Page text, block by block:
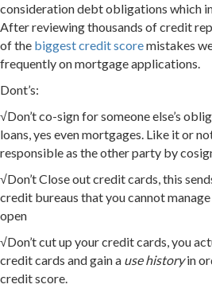
consideration debt obligations which
After reviewing thousands of credit
of the biggest credit scoremistakes
frequently on mortgage applications.
Dont’s:
√Don’t co-sign for someone else’s
loans, yes even mortgages. Like it or
responsible as the other party by
√Don’t Close out credit cards, this
credit bureaus that you cannot
open
√Don’t cut up your credit cards, you
credit cards and gain a use historyin
credit score.